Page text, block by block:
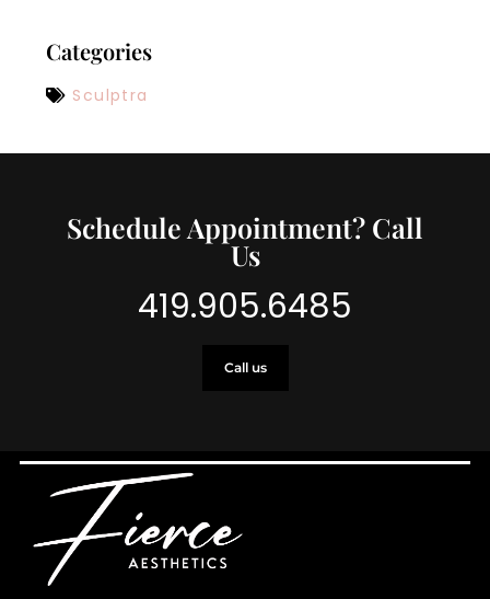
Categories
Sculptra
Schedule Appointment? Call
Us
419.905.6485
Call us